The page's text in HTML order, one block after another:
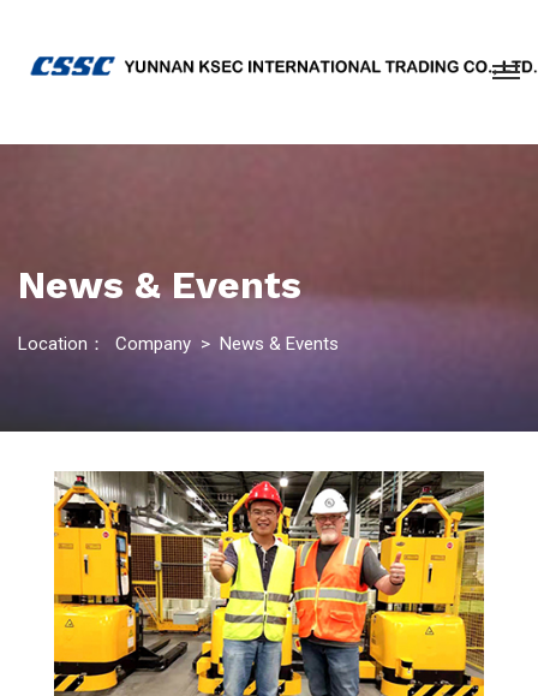
News & Events
Location： Company > News & Events